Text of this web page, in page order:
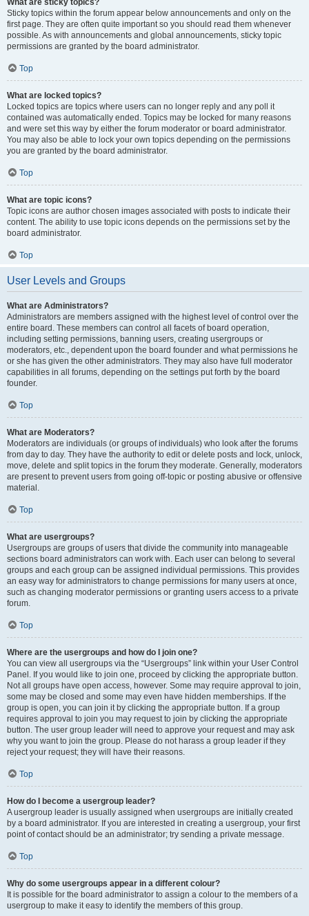
What are sticky topics?
Sticky topics within the forum appear below announcements and only on the
first page. They are often quite important so you should read them whenever
possible. As with announcements and global announcements, sticky topic
permissions are granted by the board administrator.
Top
What are locked topics?
Locked topics are topics where users can no longer reply and any poll it
contained was automatically ended. Topics may be locked for many reasons
and were set this way by either the forum moderator or board administrator.
You may also be able to lock your own topics depending on the permissions
you are granted by the board administrator.
Top
What are topic icons?
Topic icons are author chosen images associated with posts to indicate their
content. The ability to use topic icons depends on the permissions set by the
board administrator.
Top
User Levels and Groups
What are Administrators?
Administrators are members assigned with the highest level of control over the
entire board. These members can control all facets of board operation,
including setting permissions, banning users, creating usergroups or
moderators, etc., dependent upon the board founder and what permissions he
or she has given the other administrators. They may also have full moderator
capabilities in all forums, depending on the settings put forth by the board
founder.
Top
What are Moderators?
Moderators are individuals (or groups of individuals) who look after the forums
from day to day. They have the authority to edit or delete posts and lock, unlock,
move, delete and split topics in the forum they moderate. Generally, moderators
are present to prevent users from going off-topic or posting abusive or offensive
material.
Top
What are usergroups?
Usergroups are groups of users that divide the community into manageable
sections board administrators can work with. Each user can belong to several
groups and each group can be assigned individual permissions. This provides
an easy way for administrators to change permissions for many users at once,
such as changing moderator permissions or granting users access to a private
forum.
Top
Where are the usergroups and how do I join one?
You can view all usergroups via the “Usergroups” link within your User Control
Panel. If you would like to join one, proceed by clicking the appropriate button.
Not all groups have open access, however. Some may require approval to join,
some may be closed and some may even have hidden memberships. If the
group is open, you can join it by clicking the appropriate button. If a group
requires approval to join you may request to join by clicking the appropriate
button. The user group leader will need to approve your request and may ask
why you want to join the group. Please do not harass a group leader if they
reject your request; they will have their reasons.
Top
How do I become a usergroup leader?
A usergroup leader is usually assigned when usergroups are initially created
by a board administrator. If you are interested in creating a usergroup, your first
point of contact should be an administrator; try sending a private message.
Top
Why do some usergroups appear in a different colour?
It is possible for the board administrator to assign a colour to the members of a
usergroup to make it easy to identify the members of this group.